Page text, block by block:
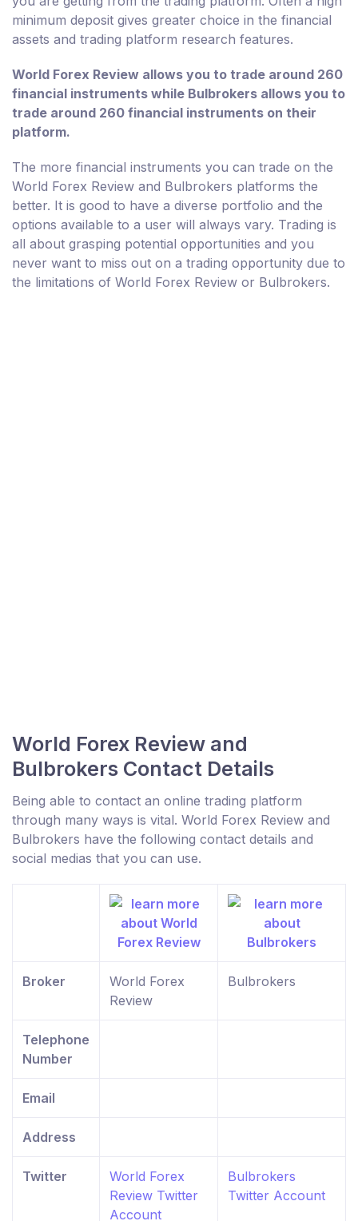
minimum deposit gives greater choice in the financial
assets and trading platform research features.
World Forex Review allows you to trade around 260
financial instruments while Bulbrokers allows you to
trade around 260 financial instruments on their
platform.
The more financial instruments you can trade on the
World Forex Review and Bulbrokers platforms the
better. It is good to have a diverse portfolio and the
options available to a user will always vary. Trading is
all about grasping potential opportunities and you
never want to miss out on a trading opportunity due to
the limitations of World Forex Review or Bulbrokers.
World Forex Review and
Bulbrokers Contact Details
Being able to contact an online trading platform
through many ways is vital. World Forex Review and
Bulbrokers have the following contact details and
social medias that you can use.
Broker
World Forex
Review
Bulbrokers
Telephone
Number
Email
Address
Twitter
World Forex
Review Twitter
Account
Bulbrokers
Twitter Account